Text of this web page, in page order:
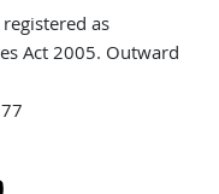
as
Act 2005. Outward